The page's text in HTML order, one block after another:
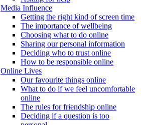
Media Influence
Getting the right kind of screen time
The importance of wellbeing
Choosing what to do online
Sharing our personal information
Deciding who to trust online
How to be responsible online
Online Lives
Our favourite things online
What to do if we feel uncomfortable
online
The rules for friendship online
Deciding if a question is too